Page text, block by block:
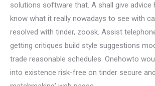
solutions software that. A shall give advice
know what it really nowadays to see with
resolved with tinder, zoosk. Assist
getting critiques build style suggestions
trade reasonable schedules. Onehowto
into existence risk-free on tinder secure